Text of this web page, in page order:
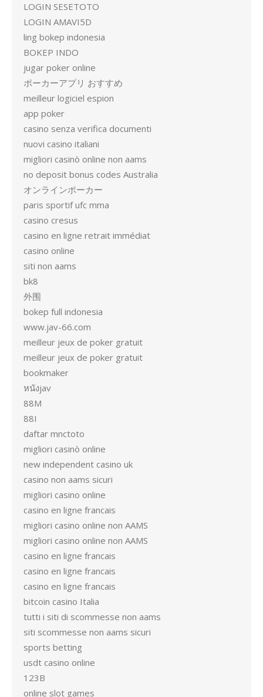
LOGIN SESETOTO
LOGIN AMAVI5D
ling bokep indonesia
BOKEP INDO
jugar poker online
ポーカーアプリ おすすめ
meilleur logiciel espion
app poker
casino senza verifica documenti
nuovi casino italiani
migliori casinò online non aams
no deposit bonus codes Australia
オンラインポーカー
paris sportif ufc mma
casino cresus
casino en ligne retrait immédiat
casino online
siti non aams
bk8
外围
bokep full indonesia
www.jav-66.com
meilleur jeux de poker gratuit
meilleur jeux de poker gratuit
bookmaker
หนังjav
88M
88I
daftar mnctoto
migliori casinò online
new independent casino uk
casino non aams sicuri
migliori casino online
casino en ligne francais
migliori casino online non AAMS
migliori casino online non AAMS
casino en ligne francais
casino en ligne francais
casino en ligne francais
bitcoin casino Italia
tutti i siti di scommesse non aams
siti scommesse non aams sicuri
sports betting
usdt casino online
123B
online slot games